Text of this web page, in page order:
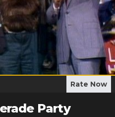
Rate Now
Party